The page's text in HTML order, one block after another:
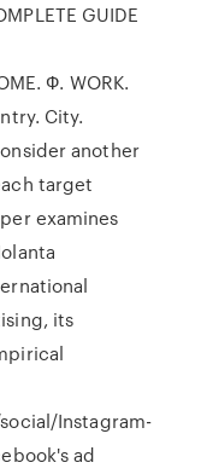
GUIDE
Ф. WORK.
City.
another
target
examines
its
Instagram-
ad